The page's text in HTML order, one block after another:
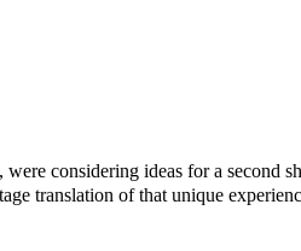
considering ideas for a second
translation of that unique